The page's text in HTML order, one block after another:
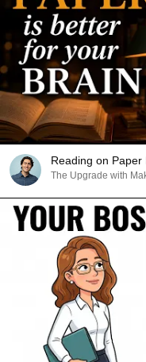
Reading on Paper
The Upgrade with